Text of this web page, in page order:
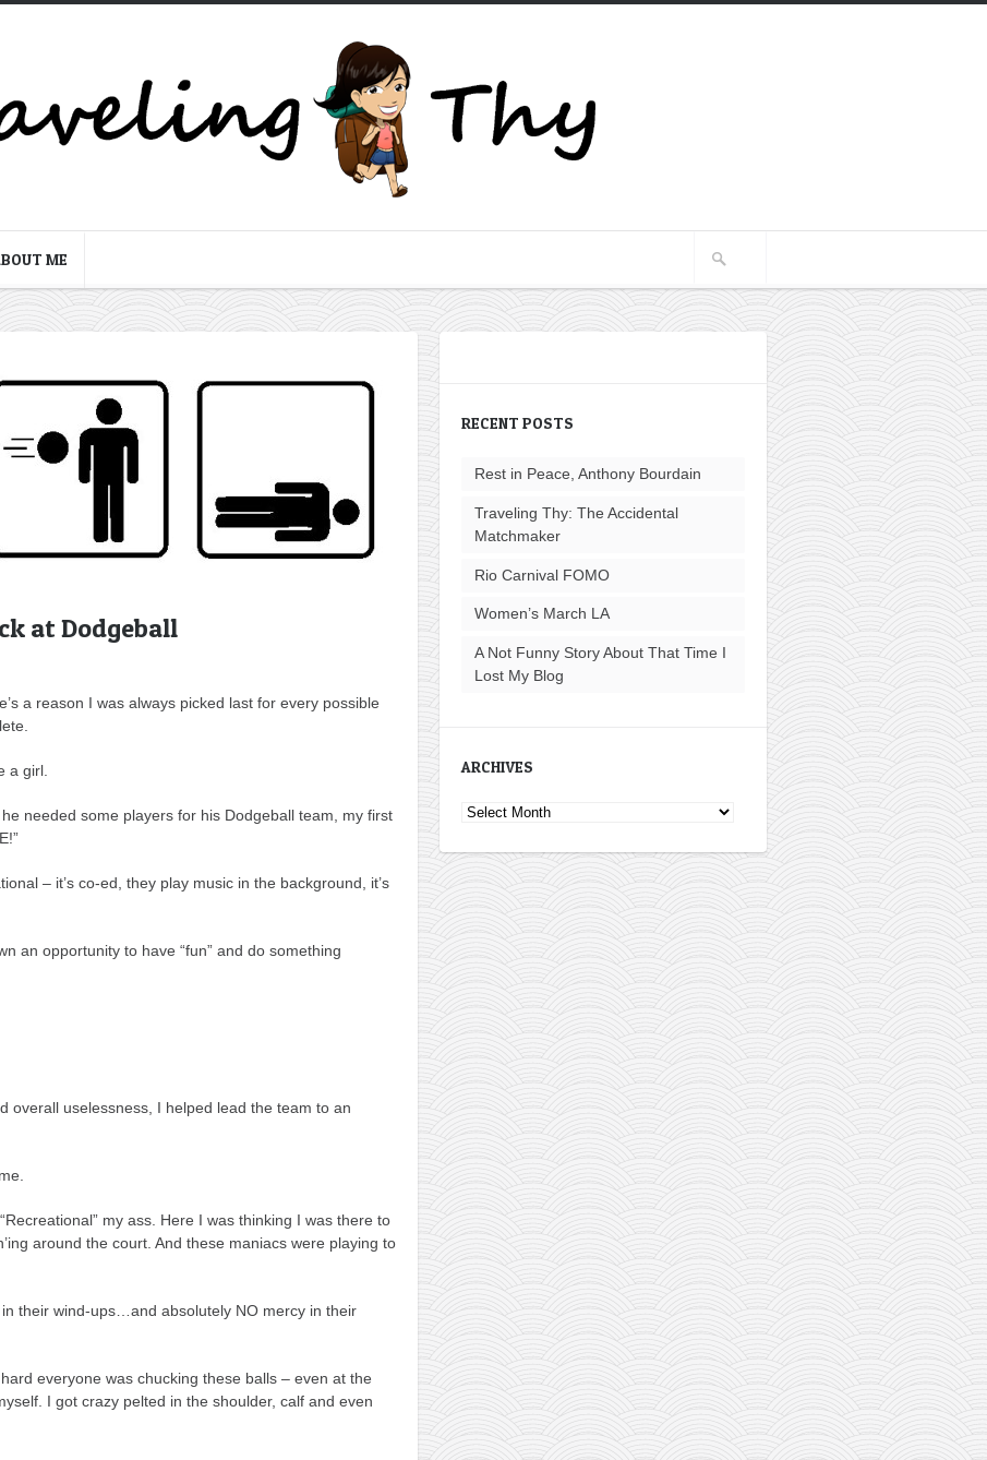
ME
at Dodgeball
a reason I was always picked last for every possible
a girl.
needed some players for his Dodgeball team, my first
– it’s co-ed, they play music in the background, it’s
an opportunity to have “fun” and do something
overall uselessness, I helped lead the team to an
my ass. Here I was thinking I was there to
around the court. And these maniacs were playing to
their wind-ups…and absolutely NO mercy in their
hard everyone was chucking these balls – even at the
I got crazy pelted in the shoulder, calf and even
RECENT POSTS
Rest in Peace, Anthony Bourdain
Traveling Thy: The Accidental
Matchmaker
Rio Carnival FOMO
Women’s March LA
A Not Funny Story About That Time I
Lost My Blog
ARCHIVES
Archives